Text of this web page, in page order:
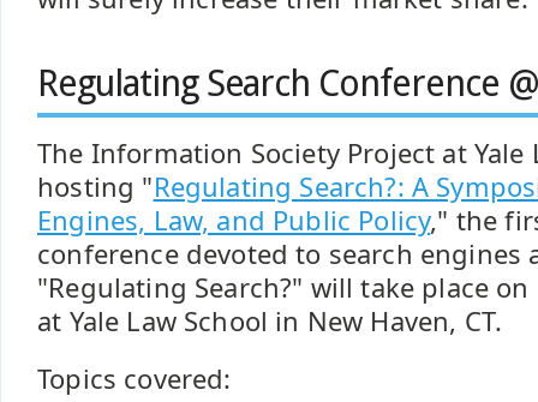
Regulating Search Conference
The Information Society Project at Yale
hosting "Regulating Search?: A
Engines, Law, and Public Policy," the
conference devoted to search engines
"Regulating Search?" will take place
at Yale Law School in New Haven, CT.
Topics covered: